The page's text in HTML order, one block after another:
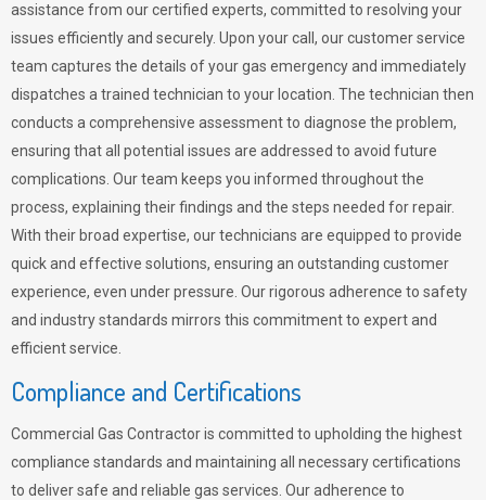
assistance from our certified experts, committed to resolving your
issues efficiently and securely. Upon your call, our customer service
team captures the details of your gas emergency and immediately
dispatches a trained technician to your location. The technician then
conducts a comprehensive assessment to diagnose the problem,
ensuring that all potential issues are addressed to avoid future
complications. Our team keeps you informed throughout the
process, explaining their findings and the steps needed for repair.
With their broad expertise, our technicians are equipped to provide
quick and effective solutions, ensuring an outstanding customer
experience, even under pressure. Our rigorous adherence to safety
and industry standards mirrors this commitment to expert and
efficient service.
Compliance and Certifications
Commercial Gas Contractor is committed to upholding the highest
compliance standards and maintaining all necessary certifications
to deliver safe and reliable gas services. Our adherence to